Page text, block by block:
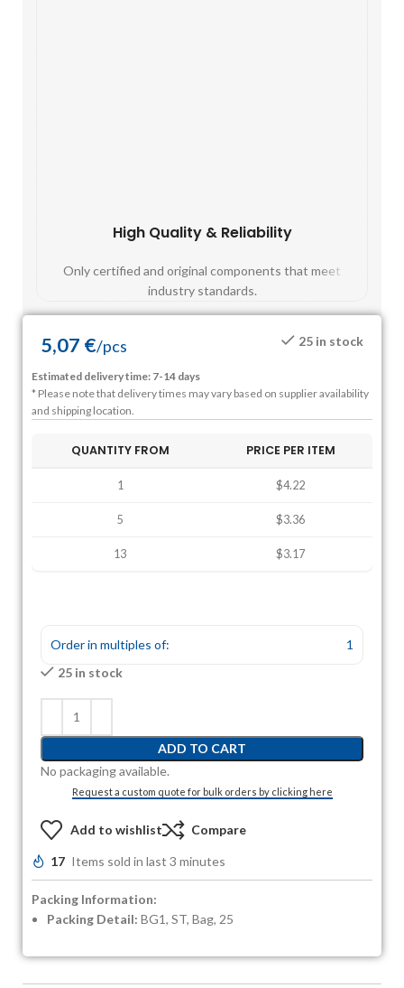
High Quality & Reliability
Only certified and original components that meet
industry standards.
5,07 €/pcs 25 in stock
Estimated delivery time: 7-14 days
* Please note that delivery times may vary based on supplier availability
and shipping location.
QUANTITY FROM PRICE PER ITEM
1 $4.22
5 $3.36
13 $3.17
Order in multiples of:
1
25 in stock
ADD TO CART
No packaging available.
Request a custom quote for bulk orders by clicking here
Add to wishlist Compare
17 Items sold in last 3 minutes
Packing Information:
Packing Detail: BG1, ST, Bag, 25